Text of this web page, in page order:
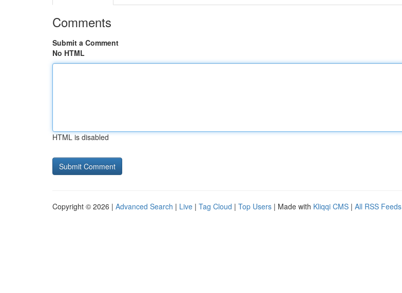
Comments
Submit a Comment
No HTML
HTML is disabled
Copyright © 2026 | Advanced Search | Live | Tag Cloud | Top Users | Made with Kliqqi CMS | All RSS Feeds